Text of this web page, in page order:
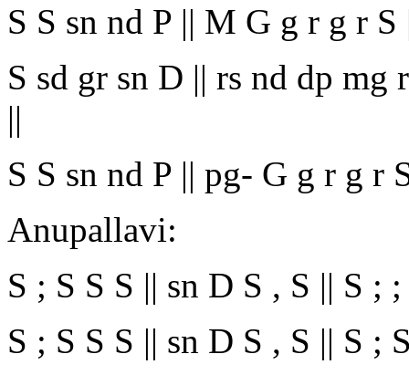
S S sn nd P || M G g r g r
S sd gr sn D || rs nd dp mg
||
S S sn nd P || pg- G g r g r
Anupallavi:
S ; S S S || sn D S , S || S ;
S ; S S S || sn D S , S || S ;